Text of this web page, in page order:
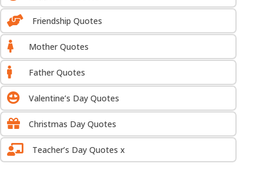
 Friendship Quotes
 Mother Quotes
 Father Quotes
 Valentine’s Day Quotes
 Christmas Day Quotes
 Teacher’s Day Quotes x